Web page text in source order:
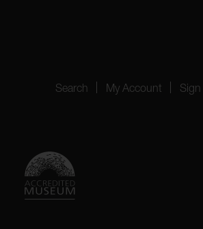
Search My Account